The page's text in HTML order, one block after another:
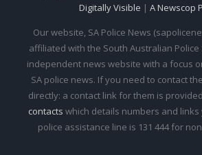
Digitally Visible | A Newscop
Our website, SA Police News
affiliated with the South Australian Police
independent news website with a focus
SA police news. If you need to contact the
directly: a contact link for them is
contacts which details numbers and links
police assistance line is 131 444 for